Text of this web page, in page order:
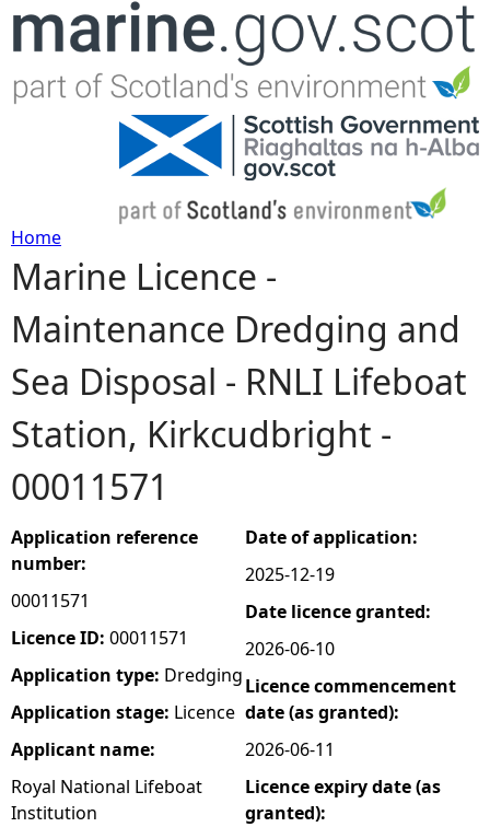
Jump to navigation
Y
o
u
a
r
e
h
e
r
e
Home
Marine Licence -
Maintenance Dredging and
Sea Disposal - RNLI Lifeboat
Station, Kirkcudbright -
00011571
Application reference
number:
00011571
Licence ID: 00011571
Application type: Dredging
Application stage: Licence
Applicant name:
Royal National Lifeboat
Institution
Date of application:
2025-12-19
Date licence granted:
2026-06-10
Licence commencement
date (as granted):
2026-06-11
Licence expiry date (as
granted):